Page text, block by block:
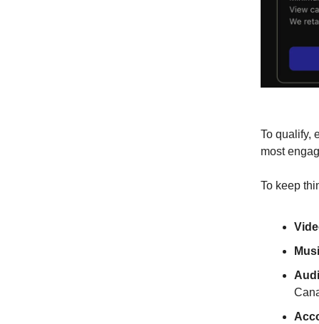
To qualify,
most
To keep